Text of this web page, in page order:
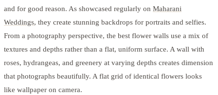
and for good reason. As showcased regularly on Maharani
Weddings, they create stunning backdrops for portraits and selfies.
From a photography perspective, the best flower walls use a mix of
textures and depths rather than a flat, uniform surface. A wall with
roses, hydrangeas, and greenery at varying depths creates dimension
that photographs beautifully. A flat grid of identical flowers looks
like wallpaper on camera.